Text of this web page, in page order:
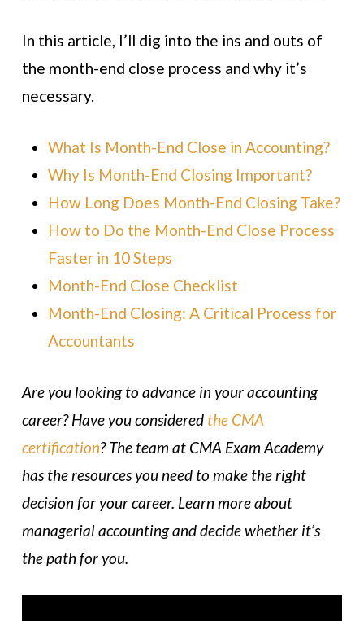
In this article, I’ll dig into the ins and outs of
the month-end close process and why it’s
necessary.
What Is Month-End Close in Accounting?
Why Is Month-End Closing Important?
How Long Does Month-End Closing Take?
How to Do the Month-End Close Process
Faster in 10 Steps
Month-End Close Checklist
Month-End Closing: A Critical Process for
Accountants
Are you looking to advance in your accounting
career? Have you considered the CMA
certification? The team at CMA Exam Academy
has the resources you need to make the right
decision for your career. Learn more about
managerial accounting and decide whether it’s
the path for you.